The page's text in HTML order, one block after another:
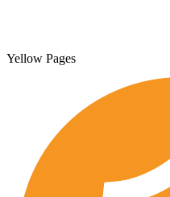
Yellow Pages